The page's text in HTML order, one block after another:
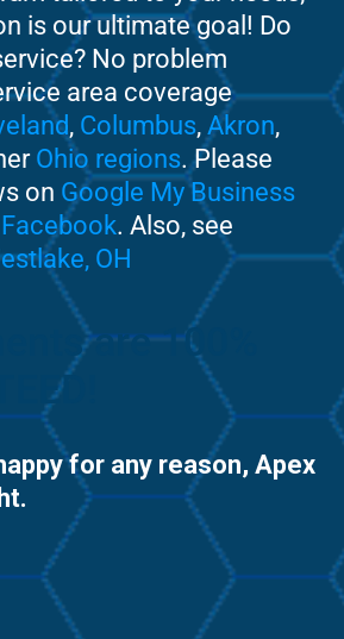
is our ultimate goal! Do
No problem
area coverage
, Columbus, Akron,
Ohio regions. Please
on Google My Business
Facebook. Also, see
OH
are 100%
for any reason, Apex